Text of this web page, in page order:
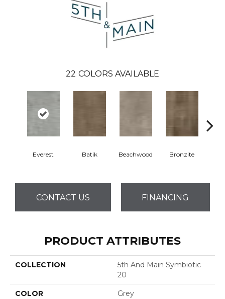
22 COLORS AVAILABLE
Everest Batik Beachwood Bronzite
CONTACT US FINANCING
PRODUCT ATTRIBUTES
COLLECTION
5th And Main Symbiotic
20
COLOR Grey